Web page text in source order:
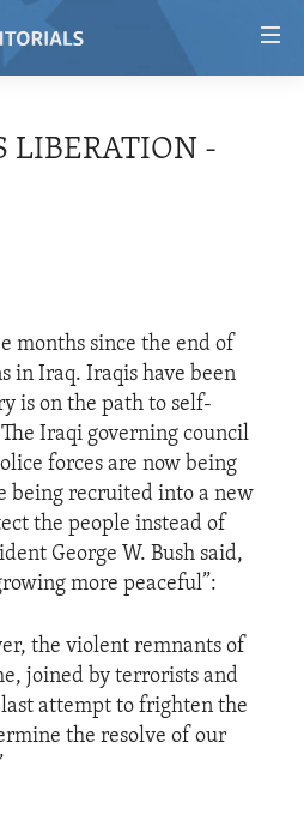
LIBERATION -
months since the end of
in Iraq. Iraqis have been
is on the path to self-
Iraqi governing council
forces are now being
being recruited into a new
the people instead of
George W. Bush said,
more peaceful”:
the violent remnants of
joined by terrorists and
attempt to frighten the
the resolve of our